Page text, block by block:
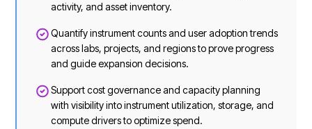
activity, and asset inventory.
Quantify instrument counts and user adoption trends
across labs, projects, and regions to prove progress
and guide expansion decisions.
Support cost governance and capacity planning
with visibility into instrument utilization, storage, and
compute drivers to optimize spend.